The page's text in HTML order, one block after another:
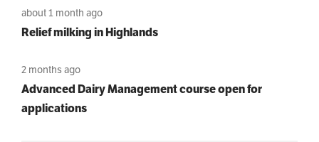
about 1 month ago
Relief milking in Highlands
2 months ago
Advanced Dairy Management course open for
applications